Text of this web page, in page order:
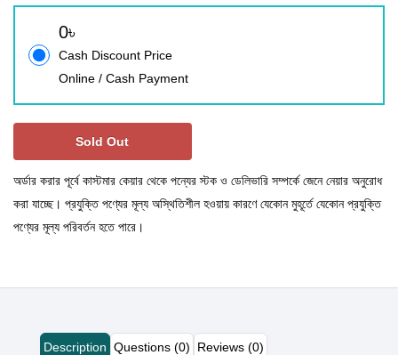
0৳
Cash Discount Price
Online / Cash Payment
Sold Out
অর্ডার করার পূর্বে কাস্টমার কেয়ার থেকে পন্যের স্টক ও ডেলিভারি সম্পর্কে জেনে নেয়ার অনুরোধ
করা যাচ্ছে। প্রযুক্তি পণ্যের মূল্য অস্থিতিশীল হওয়ায় কারণে যেকোন মুহূর্তে যেকোন প্রযুক্তি
পণ্যের মূল্য পরিবর্তন হতে পারে।
Description Questions (0) Reviews (0)